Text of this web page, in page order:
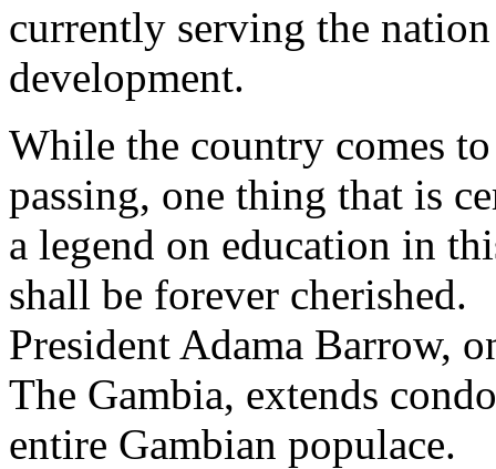
currently serving the
development.
While the country comes
passing, one thing that is
a legend on education in
shall be forever cherished.
President Adama Barrow,
The Gambia, extends
entire Gambian populace.